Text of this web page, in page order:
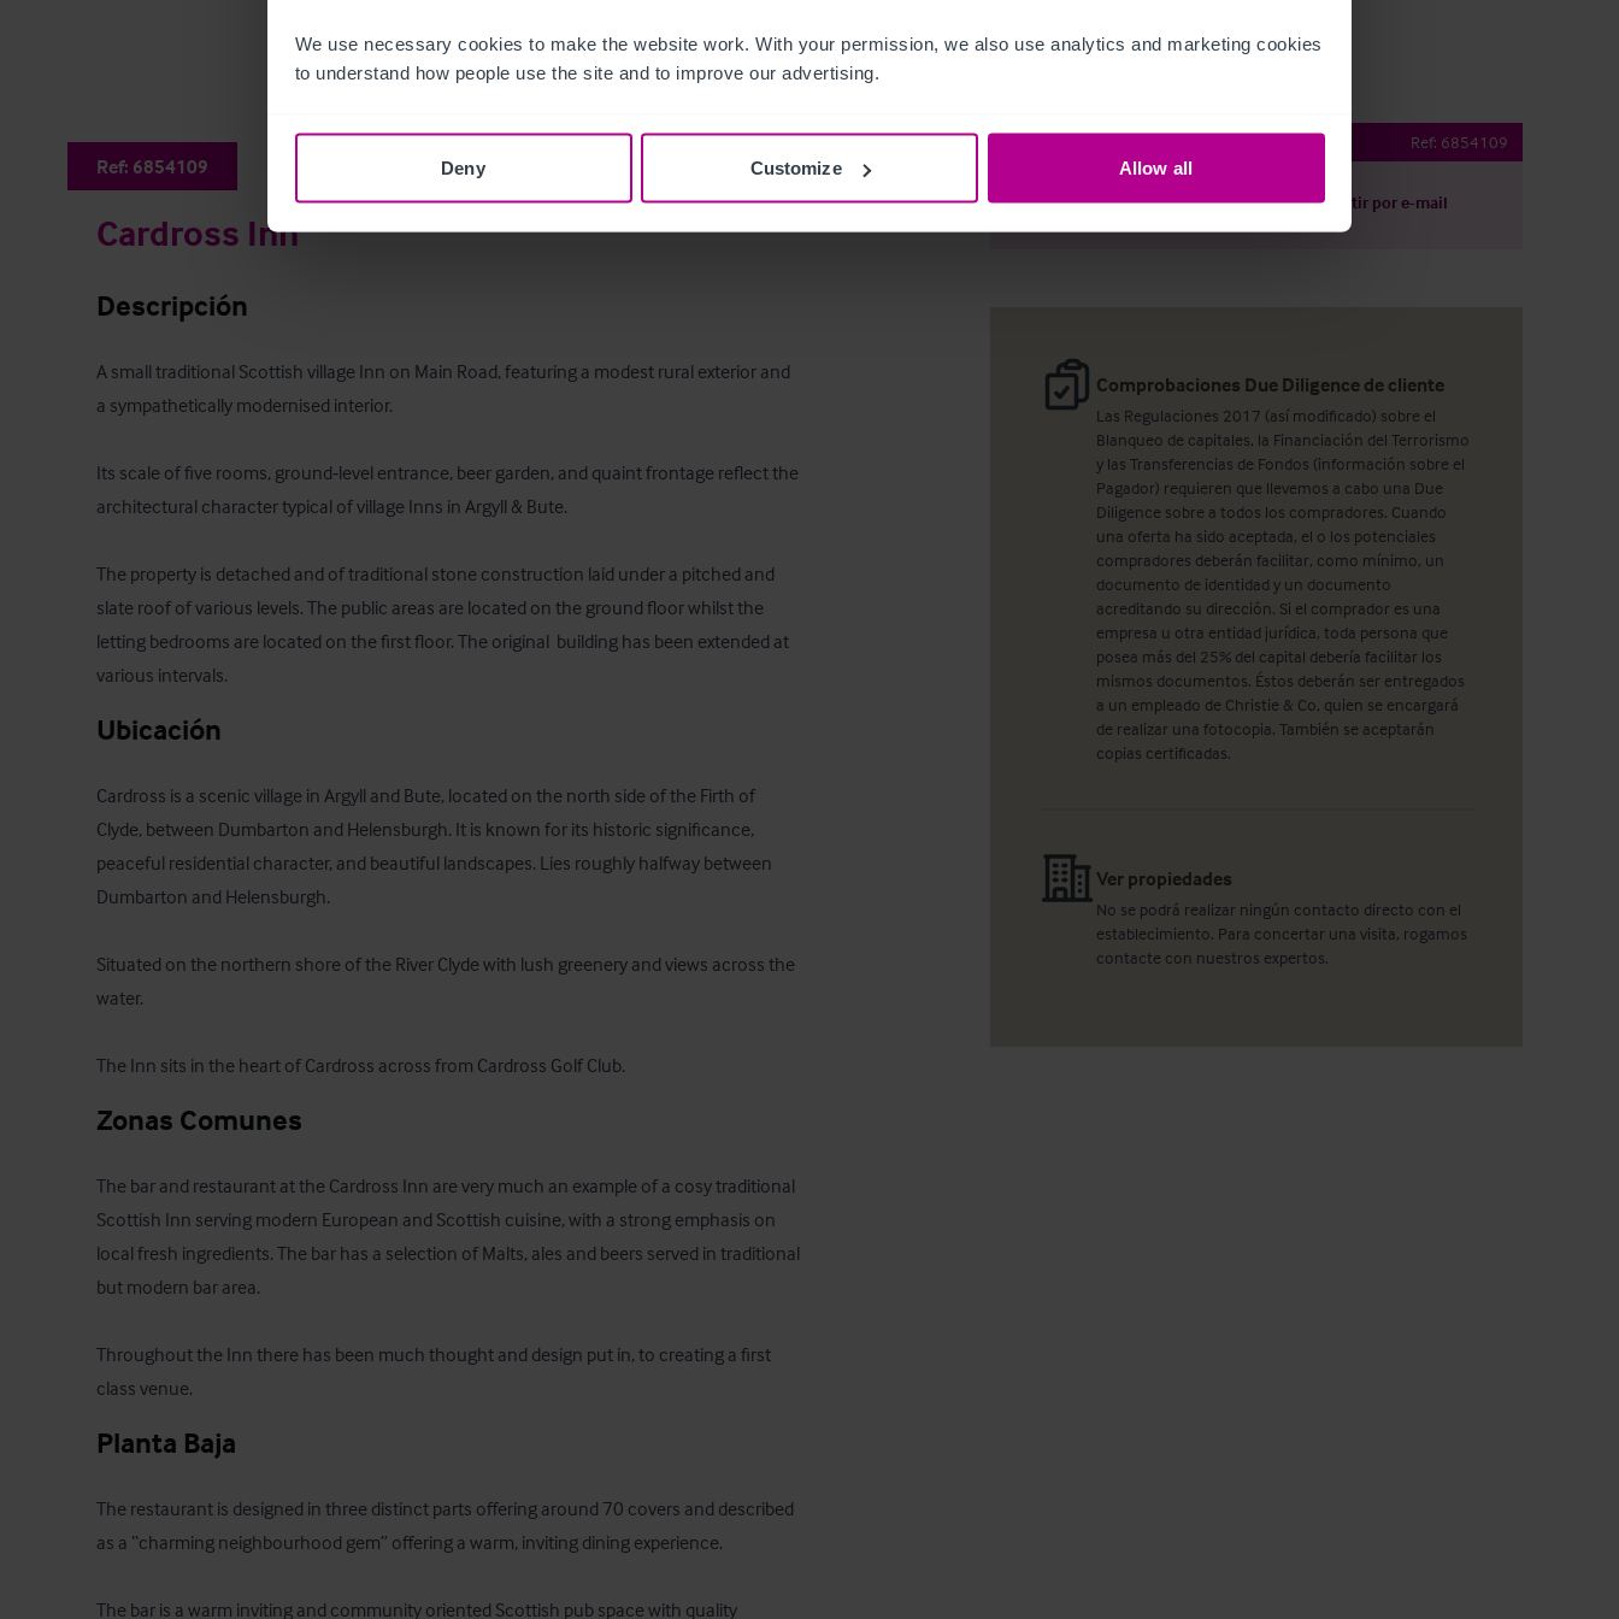
We use necessary cookies to make the website work. With your permission, we also use analytics and marketing cookies
to understand how people use the site and to improve our advertising.
Deny Customize Allow all
Ref: 6854109
Cardross Inn
Descripción
A small traditional Scottish village Inn on Main Road, featuring a modest rural exterior and
a sympathetically modernised interior.
Its scale of five rooms, ground‑level entrance, beer garden, and quaint frontage reflect the
architectural character typical of village Inns in Argyll & Bute.
The property is detached and of traditional stone construction laid under a pitched and
slate roof of various levels. The public areas are located on the ground floor whilst the
letting bedrooms are located on the first floor. The original  building has been extended at
various intervals.
Ubicación
Cardross is a scenic village in Argyll and Bute, located on the north side of the Firth of
Clyde, between Dumbarton and Helensburgh. It is known for its historic significance,
peaceful residential character, and beautiful landscapes. Lies roughly halfway between
Dumbarton and Helensburgh.
Situated on the northern shore of the River Clyde with lush greenery and views across the
water.
The Inn sits in the heart of Cardross across from Cardross Golf Club.
Zonas Comunes
The bar and restaurant at the Cardross Inn are very much an example of a cosy traditional
Scottish Inn serving modern European and Scottish cuisine, with a strong emphasis on
local fresh ingredients. The bar has a selection of Malts, ales and beers served in traditional
but modern bar area.
Throughout the Inn there has been much thought and design put in, to creating a first
class venue.
Planta Baja
The restaurant is designed in three distinct parts offering around 70 covers and described
as a “charming neighbourhood gem” offering a warm, inviting dining experience.
The bar is a warm inviting and community oriented Scottish pub space with quality
Ref: 6854109
Descargar Compartir por e-mail
Comprobaciones Due Diligence de cliente
Las Regulaciones 2017 (así modificado) sobre el
Blanqueo de capitales, la Financiación del Terrorismo
y las Transferencias de Fondos (información sobre el
Pagador) requieren que llevemos a cabo una Due
Diligence sobre a todos los compradores. Cuando
una oferta ha sido aceptada, el o los potenciales
compradores deberán facilitar, como mínimo, un
documento de identidad y un documento
acreditando su dirección. Si el comprador es una
empresa u otra entidad jurídica, toda persona que
posea más del 25% del capital debería facilitar los
mismos documentos. Éstos deberán ser entregados
a un empleado de Christie & Co, quien se encargará
de realizar una fotocopia. También se aceptarán
copias certificadas.
Ver propiedades
No se podrá realizar ningún contacto directo con el
establecimiento. Para concertar una visita, rogamos
contacte con nuestros expertos.